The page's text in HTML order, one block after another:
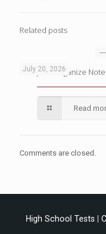
Related posts
July 20, 2026
4 Ways to Organize
Read
Comments are closed.
High School Tests